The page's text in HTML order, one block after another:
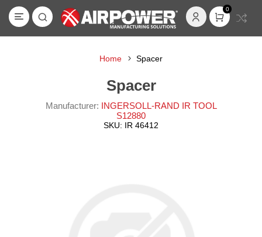
0
Home Spacer
Spacer
Manufacturer: INGERSOLL-RAND IR TOOL
S12880
SKU: IR 46412